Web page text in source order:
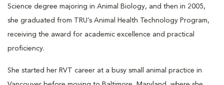
Science degree majoring in Animal Biology, and then in 2005,
she graduated from TRU’s Animal Health Technology Program,
receiving the award for academic excellence and practical
proficiency.
She started her RVT career at a busy small animal practice in